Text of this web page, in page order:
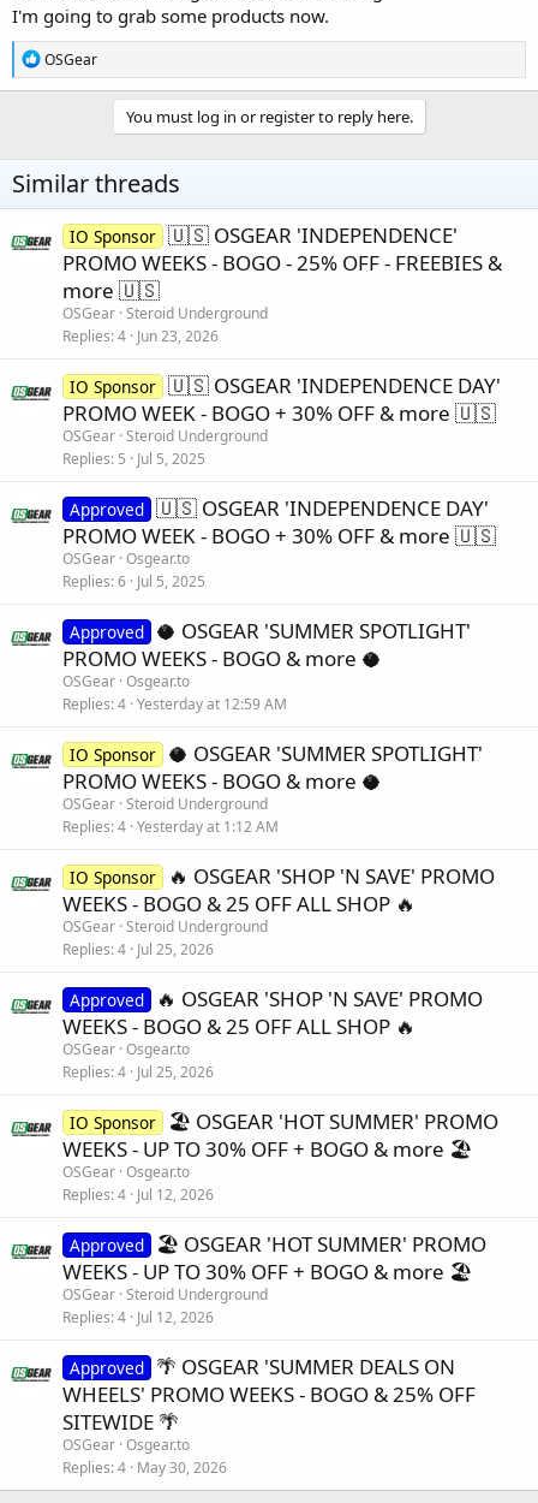
I'm going to grab some products now.
R
e
a
n
s
OSGear
You must log in or register to reply here.
Similar threads
IO Sponsor 🇺🇸 OSGEAR 'INDEPENDENCE'
PROMO WEEKS - BOGO - 25% OFF - FREEBIES &
more 🇺🇸
OSGear Steroid Underground
Replies 4 Jun 23, 2026
IO Sponsor 🇺🇸 OSGEAR 'INDEPENDENCE DAY'
PROMO WEEK - BOGO + 30% OFF & more 🇺🇸
OSGear Steroid Underground
Replies 5 Jul 5, 2025
Approved 🇺🇸 OSGEAR 'INDEPENDENCE DAY'
PROMO WEEK - BOGO + 30% OFF & more 🇺🇸
OSGear Osgear.to
Replies 6 Jul 5, 2025
Approved 🥥 OSGEAR 'SUMMER SPOTLIGHT'
PROMO WEEKS - BOGO & more 🥥
OSGear Osgear.to
Replies 4 Yesterday at 12:59 AM
IO Sponsor 🥥 OSGEAR 'SUMMER SPOTLIGHT'
PROMO WEEKS - BOGO & more 🥥
OSGear Steroid Underground
Replies 4 Yesterday at 1:12 AM
IO Sponsor
🔥 OSGEAR 'SHOP 'N SAVE' PROMO
WEEKS - BOGO & 25 OFF ALL SHOP 🔥
OSGear Steroid Underground
Replies 4 Jul 25, 2026
Approved
🔥 OSGEAR 'SHOP 'N SAVE' PROMO
WEEKS - BOGO & 25 OFF ALL SHOP 🔥
OSGear Osgear.to
Replies 4 Jul 25, 2026
IO Sponsor
🏖️ OSGEAR 'HOT SUMMER' PROMO
WEEKS - UP TO 30% OFF + BOGO & more 🏖️
OSGear Osgear.to
Replies 4 Jul 12, 2026
Approved
🏖️ OSGEAR 'HOT SUMMER' PROMO
WEEKS - UP TO 30% OFF + BOGO & more 🏖️
OSGear Steroid Underground
Replies 4 Jul 12, 2026
Approved 🌴 OSGEAR 'SUMMER DEALS ON
WHEELS' PROMO WEEKS - BOGO & 25% OFF
SITEWIDE 🌴
OSGear Osgear.to
Replies 4 May 30, 2026